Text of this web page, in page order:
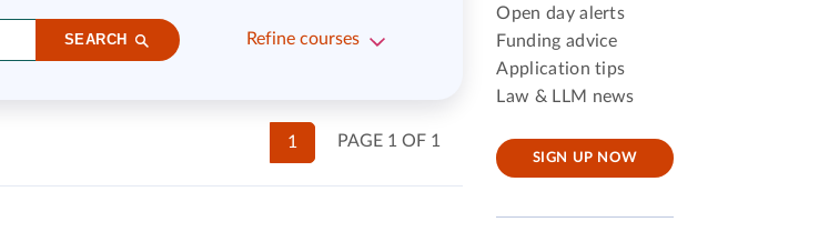
SEARCH Refine courses
PAGE 1 OF 1
1
Open day alerts
Funding advice
Application tips
Law & LLM news
SIGN UP NOW